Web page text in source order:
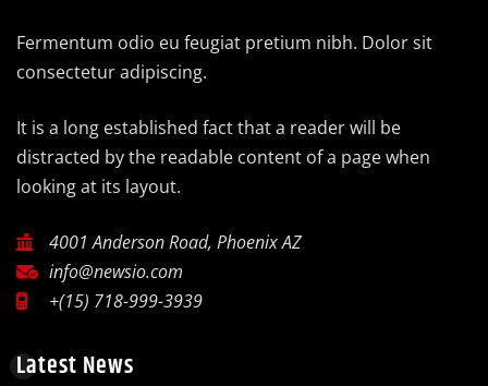
Fermentum odio eu feugiat pretium nibh. Dolor sit
consectetur adipiscing.
It is a long established fact that a reader will be
distracted by the readable content of a page when
looking at its layout.
4001 Anderson Road, Phoenix AZ
info@newsio.com
+(15) 718-999-3939
Latest News